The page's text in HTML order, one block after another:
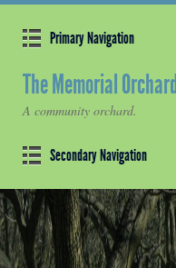
Primary Navigation
The Memorial Orchard
A community orchard.
Secondary Navigation